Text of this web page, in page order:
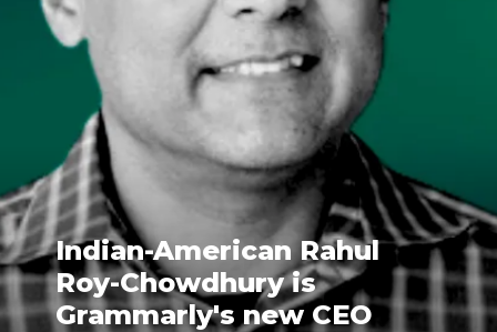
Indian-American Rahul
Roy-Chowdhury is
Grammarly's new CEO